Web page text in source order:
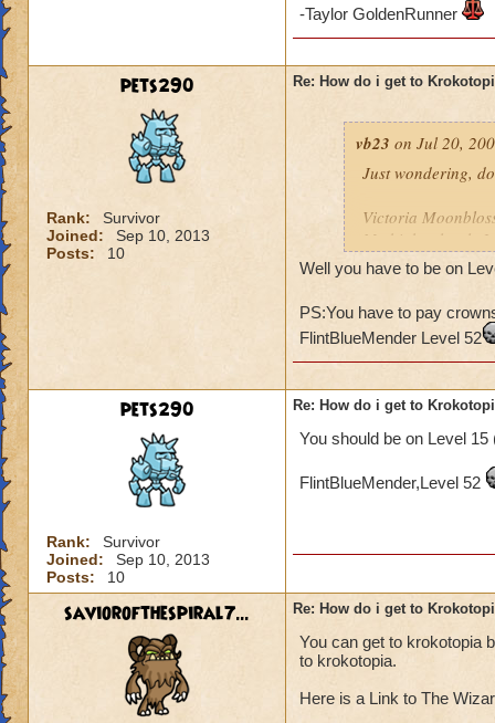
-Taylor GoldenRunner
pets290
Rank:
Survivor
Joined:
Sep 10, 2013
Posts:
10
Re: How do i get to
vb23 on Jul 20,
Just wondering,
Victoria
My higher level:
Well you have to be on
PS:You have to pay
FlintBlueMender Level 52
pets290
Rank:
Survivor
Joined:
Sep 10, 2013
Posts:
10
Re: How do i get to
You should be on Level
FlintBlueMender,Level 52
saviorofthespiral7... Re: How do i get to
You can get to krokotopia
to krokotopia.
Here is a Link to The